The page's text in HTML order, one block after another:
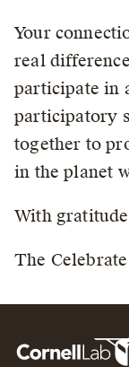
Your
real
participate in
participatory
together to
in the planet
With
The